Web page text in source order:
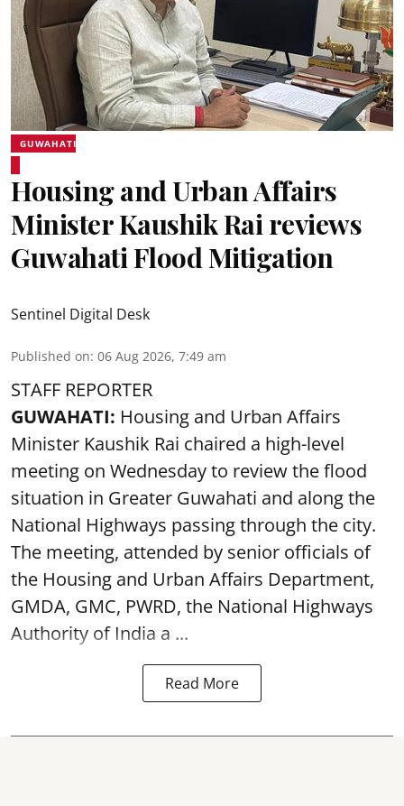
GUWAHATI
Housing and Urban Affairs
Minister Kaushik Rai reviews
Guwahati Flood Mitigation
Sentinel Digital Desk
Published on: 06 Aug 2026, 7:49 am
STAFF REPORTER
GUWAHATI: Housing and Urban Affairs
Minister Kaushik Rai chaired a high-level
meeting on Wednesday to review the flood
situation in Greater Guwahati and along the
National Highways passing through the city.
The meeting, attended by senior officials of
the Housing and Urban Affairs Department,
GMDA, GMC, PWRD, the National Highways
Authority of India a ...
Read More